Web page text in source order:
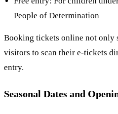
People of Determination
Booking tickets online not only
visitors to scan their e-tickets
entry.
Seasonal Dates and